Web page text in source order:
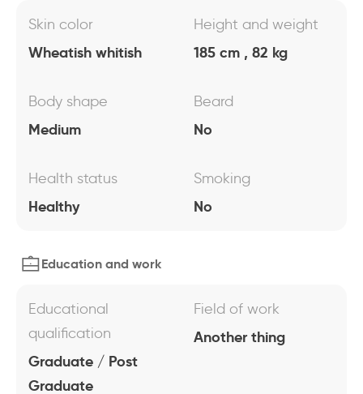
Skin color
Wheatish whitish
Height and weight
185 cm , 82 kg
Body shape
Medium
Beard
No
Health status
Healthy
Smoking
No
Education and work
Educational
qualification
Graduate / Post
Graduate
Field of work
Another thing